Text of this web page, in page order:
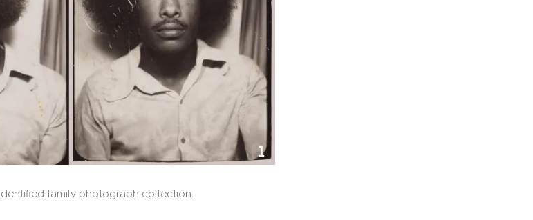
family photograph collection.